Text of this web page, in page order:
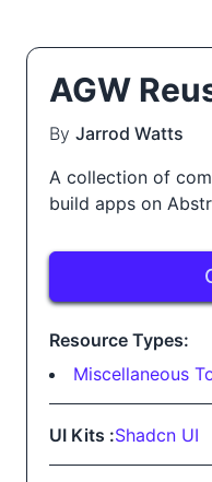
AGW
By Jarrod Watts
A collection of
build apps on
Resource Types:
Miscellaneous
UI Kits :Shadcn UI